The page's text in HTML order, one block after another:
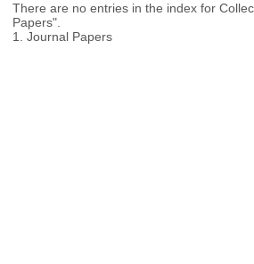
There are no entries in the index for
Papers".
1. Journal Papers